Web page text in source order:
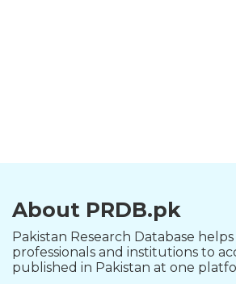
About PRDB.pk
Pakistan Research Database
professionals and institutions to
published in Pakistan at one